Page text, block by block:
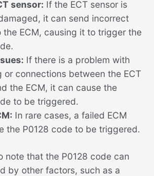
sensor: If the ECT sensor is
it can send incorrect
the ECM, causing it to trigger the
If there is a problem with
or connections between the ECT
the ECM, it can cause the
to be triggered.
In rare cases, a failed ECM
the P0128 code to be triggered.
note that the P0128 code can
by other factors, such as a